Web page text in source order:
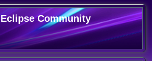
Eclipse Community